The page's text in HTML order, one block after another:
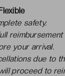
safety.
your arrival.
due to
proceed to